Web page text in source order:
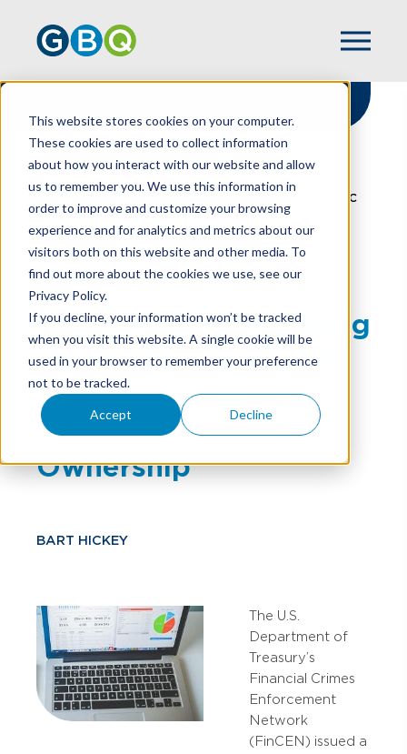
This website stores cookies on your computer.
These cookies are used to collect information
about how you interact with our website and allow
us to remember you. We use this information in
order to improve and customize your browsing
experience and for analytics and metrics about our
visitors both on this website and other media. To
find out more about the cookies we use, see our
Privacy Policy.
If you decline, your information won’t be tracked
when you visit this website. A single cookie will be
used in your browser to remember your preference
not to be tracked.
Accept Decline
HOME
RESOURCES
NEW FINCEN REPORTING RULES, DOMESTIC
AND FOREIGN ENTITIES TO REPORT
BENEFICIAL OWNERSHIP
New FinCEN Reporting
Rules, Domestic and
Foreign Entities to
Report Beneficial
Ownership
BART HICKEY
The U.S.
Department of
Treasury’s
Financial Crimes
Enforcement
Network
(FinCEN) issued a